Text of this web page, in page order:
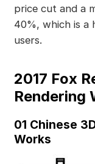
price cut and a
40%, which is a
users.
2017 Fox
Rendering
01 Chinese
Works